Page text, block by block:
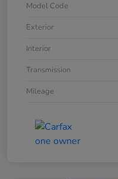
Model Code
Exterior
Interior
Transmission
Mileage